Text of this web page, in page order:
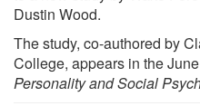
Dustin Wood.
The study, co-authored by
College, appears in the
Personality and Social